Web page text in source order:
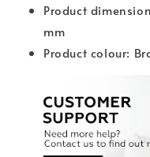
Product
mm
Product colour: